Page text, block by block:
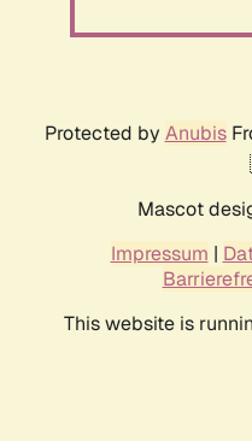
Protected by Anubis
Mascot
Impressum |
This website is